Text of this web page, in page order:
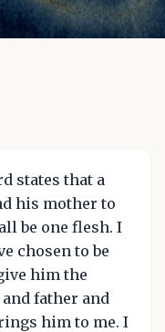
states that a
his mother to
be one flesh. I
chosen to be
him the
father and
him to me. I